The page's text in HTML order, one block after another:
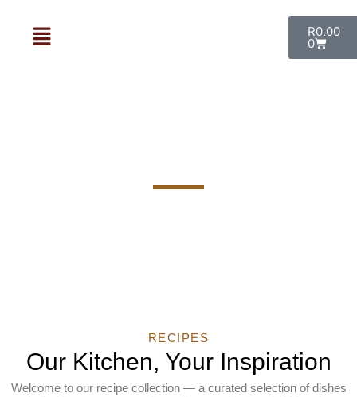
R0.00
0
RECIPES
Our Kitchen, Your Inspiration
Welcome to our recipe collection — a curated selection of dishes